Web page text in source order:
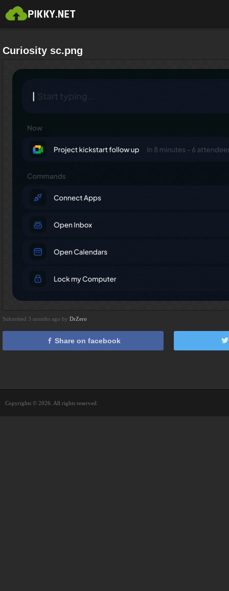
Curiosity sc.png
Submitted 3 months ago by DrZero
Share on facebook
Copyrights © 2026. All rights reserved.